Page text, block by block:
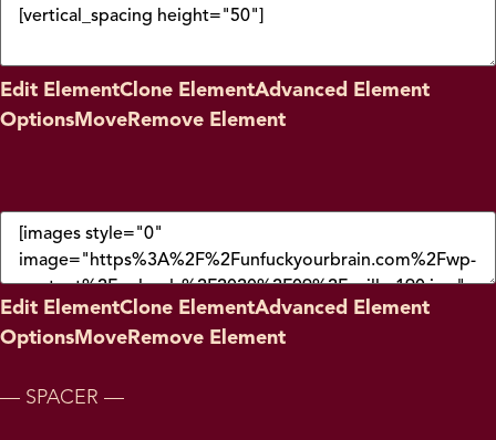
Edit ElementClone ElementAdvanced Element
Options Move Remove Element
Edit ElementClone ElementAdvanced Element
Options Move Remove Element
— SPACER —